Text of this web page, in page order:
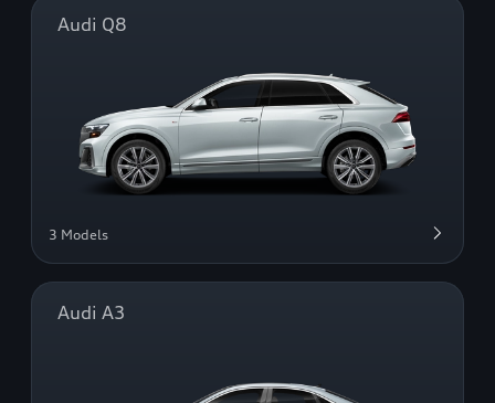
Audi Q8
3 Models
Audi A3